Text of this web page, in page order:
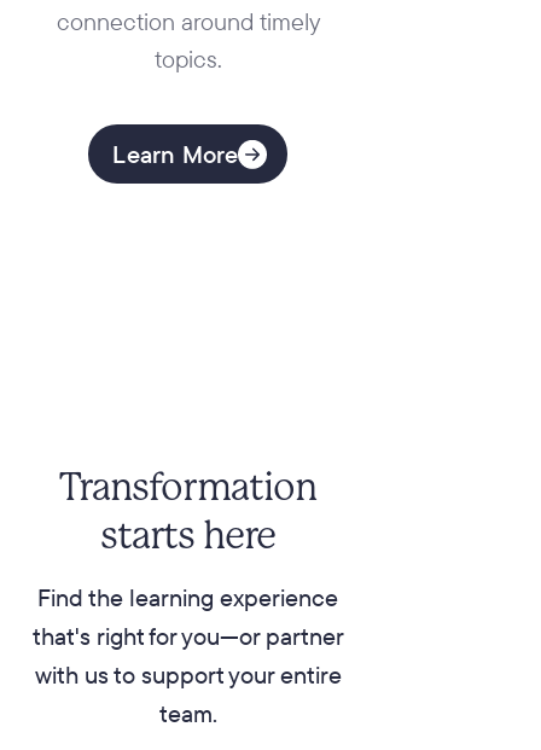
connection around timely
topics.
Learn More
Transformation
starts here
Find the learning experience
that's right for you—or partner
with us to support your entire
team.